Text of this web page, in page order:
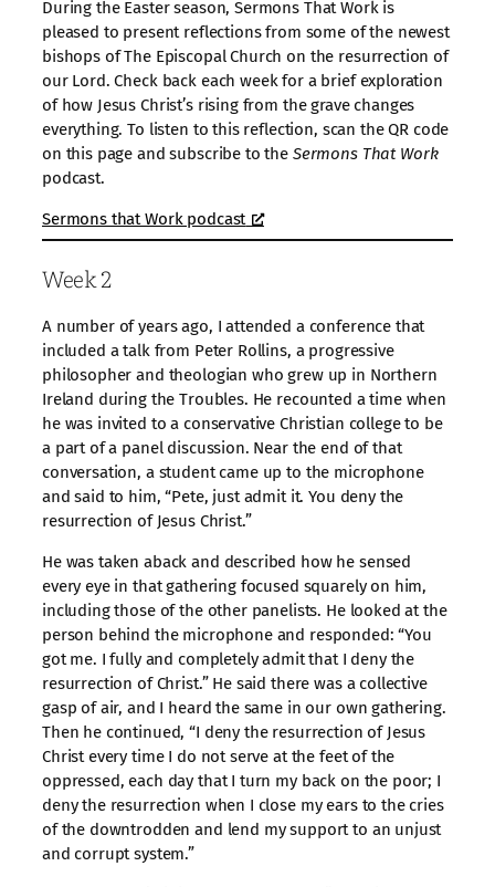
During the Easter season, Sermons That Work is
pleased to present reflections from some of the newest
bishops of The Episcopal Church on the resurrection of
our Lord. Check back each week for a brief exploration
of how Jesus Christ’s rising from the grave changes
everything. To listen to this reflection, scan the QR code
on this page and subscribe to the Sermons That Work
podcast.
Sermons that Work podcast
Week 2
A number of years ago, I attended a conference that
included a talk from Peter Rollins, a progressive
philosopher and theologian who grew up in Northern
Ireland during the Troubles. He recounted a time when
he was invited to a conservative Christian college to be
a part of a panel discussion. Near the end of that
conversation, a student came up to the microphone
and said to him, “Pete, just admit it. You deny the
resurrection of Jesus Christ.”
He was taken aback and described how he sensed
every eye in that gathering focused squarely on him,
including those of the other panelists. He looked at the
person behind the microphone and responded: “You
got me. I fully and completely admit that I deny the
resurrection of Christ.” He said there was a collective
gasp of air, and I heard the same in our own gathering.
Then he continued, “I deny the resurrection of Jesus
Christ every time I do not serve at the feet of the
oppressed, each day that I turn my back on the poor; I
deny the resurrection when I close my ears to the cries
of the downtrodden and lend my support to an unjust
and corrupt system.”